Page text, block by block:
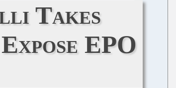
Takes
EPO